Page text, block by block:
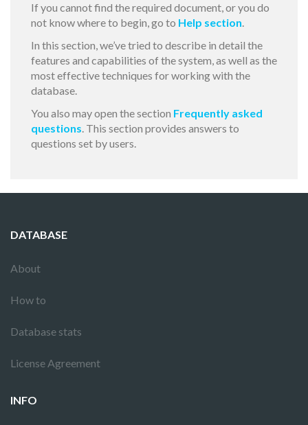
If you cannot find the required document, or you do
not know where to begin, go to Help section.
In this section, we’ve tried to describe in detail the
features and capabilities of the system, as well as the
most effective techniques for working with the
database.
You also may open the section Frequently asked
questions. This section provides answers to
questions set by users.
DATABASE
About
How to
Database stats
License Agreement
INFO